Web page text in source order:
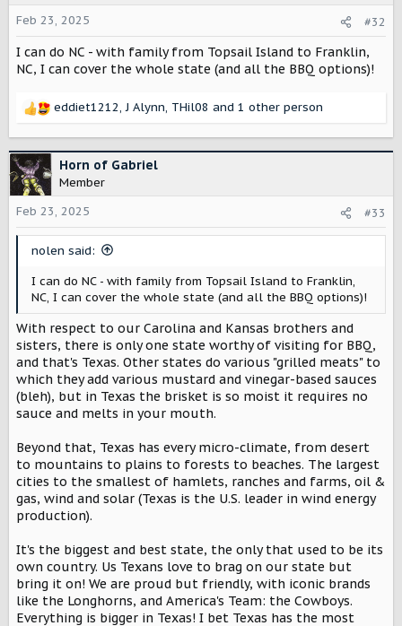
s
:
Feb 23, 2025 #32
I can do NC - with family from Topsail Island to Franklin,
NC, I can cover the whole state (and all the BBQ options)!
R
c
t
i
o
n
eddiet1212,J Alynn, THil08 and 1 other person
Horn of Gabriel
Member
Feb 23, 2025
#33
nolen said:
I can do NC - with family from Topsail Island to Franklin,
NC, I can cover the whole state (and all the BBQ options)!
With respect to our Carolina and Kansas brothers and
sisters, there is only one state worthy of visiting for BBQ,
and that's Texas. Other states do various "grilled meats" to
which they add various mustard and vinegar-based sauces
(bleh), but in Texas the brisket is so moist it requires no
sauce and melts in your mouth.
Beyond that, Texas has every micro-climate, from desert
to mountains to plains to forests to beaches. The largest
cities to the smallest of hamlets, ranches and farms, oil &
gas, wind and solar (Texas is the U.S. leader in wind energy
production).
It's the biggest and best state, the only that used to be its
own country. Us Texans love to brag on our state but
bring it on! We are proud but friendly, with iconic brands
like the Longhorns, and America's Team: the Cowboys.
Everything is bigger in Texas! I bet Texas has the most